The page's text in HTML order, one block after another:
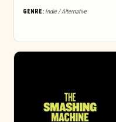
GENRE: Indie / Alternative